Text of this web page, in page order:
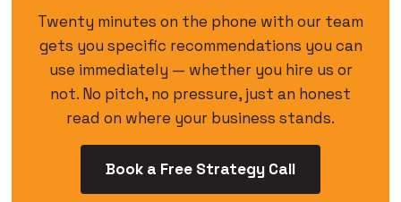
Twenty minutes on the phone with our team
gets you specific recommendations you can
use immediately — whether you hire us or
not. No pitch, no pressure, just an honest
read on where your business stands.
Book a Free Strategy Call